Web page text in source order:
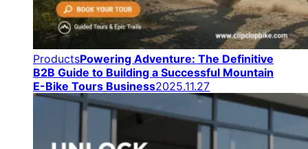
ProductsPowering Adventure: The Definitive
B2B Guide to Building a Successful Mountain
E-Bike Tours Business2025.11.27